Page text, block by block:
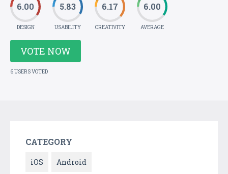
6.00
DESIGN
5.83
USABILITY
6.17
CREATIVITY
6.00
AVERAGE
VOTE NOW
6 USERS VOTED
CATEGORY
iOS Android